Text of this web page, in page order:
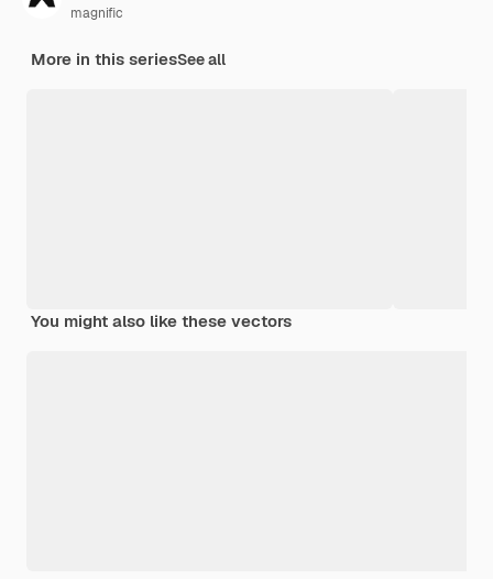
magnific
More in this seriesSee all
You might also like these vectors